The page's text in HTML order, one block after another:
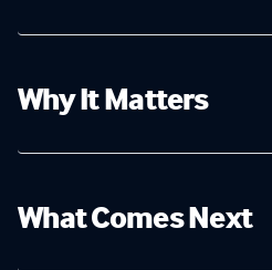
Why It Matters
What Comes Next